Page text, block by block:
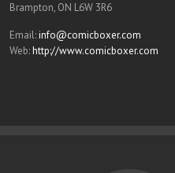
Brampton, ON L6W 3R6
Email:info@comicboxer.com
Web:http://www.comicboxer.com